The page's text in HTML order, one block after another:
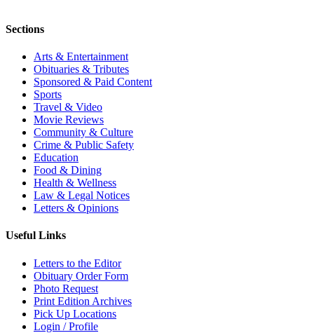
Sections
Arts & Entertainment
Obituaries & Tributes
Sponsored & Paid Content
Sports
Travel & Video
Movie Reviews
Community & Culture
Crime & Public Safety
Education
Food & Dining
Health & Wellness
Law & Legal Notices
Letters & Opinions
Useful Links
Letters to the Editor
Obituary Order Form
Photo Request
Print Edition Archives
Pick Up Locations
Login / Profile